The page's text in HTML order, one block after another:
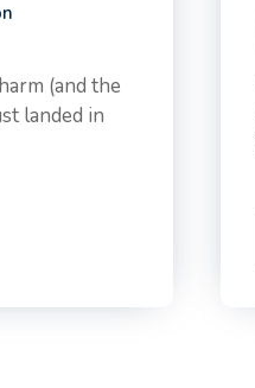
(and the
landed in